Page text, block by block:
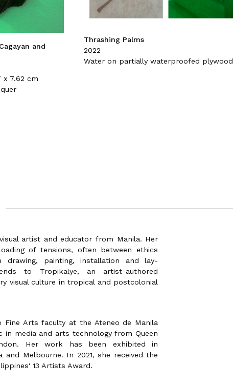
and
x 7.62 cm
Thrashing Palms
2022
Water on partially waterproofed plywood
artist and educator from Manila. Her
of tensions, often between ethics
drawing, painting, installation and lay-
to Tropikalye, an artist-authored
visual culture in tropical and postcolonial
Arts faculty at the Ateneo de Manila
in media and arts technology from Queen
Her work has been exhibited in
and Melbourne. In 2021, she received the
13 Artists Award.